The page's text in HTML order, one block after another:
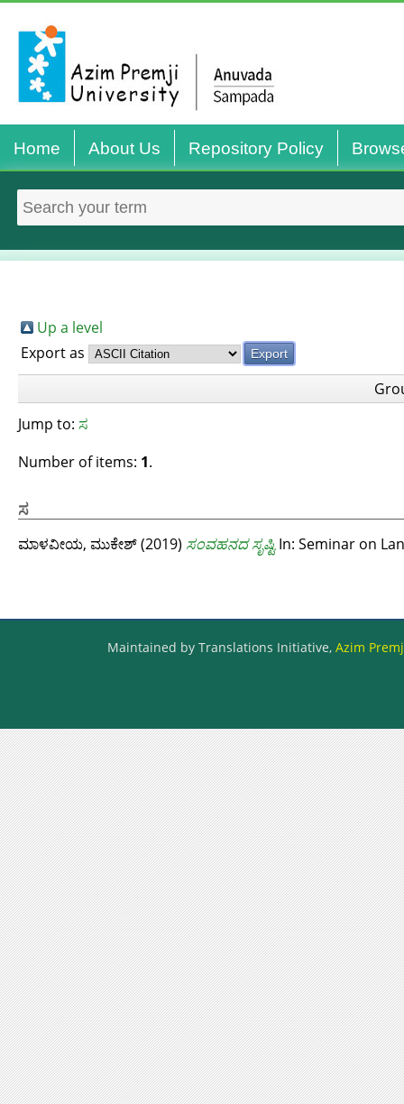
Home About Us Repository Policy
Up a level
Export as
Jump to: ಸ
Number of items: 1.
ಸ
ಮಾಳವೀಯ, ಮುಕೇಶ್‌(2019) ಸಂವಹನದ ಸೃಷ್ಟಿIn: Seminar on
Maintained by Translations Initiative, Azim